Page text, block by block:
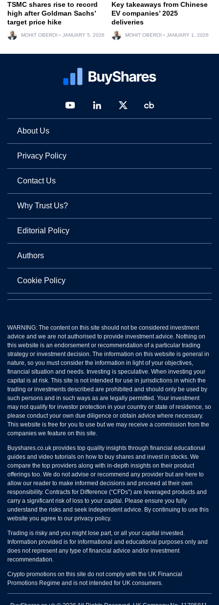
TSMC shares rise to record
high after Goldman Sachs’
target price hike
MOHIT OBEROI JANUARY 5, 2026
Key takeaways from Chinese
EV companies’ 2025
deliveries
MOHIT OBEROI JANUARY 1, 2026
About Us
Privacy Policy
Contact Us
Why Trust Us?
Editorial Policy
Authors
Cookie Policy
WARNING: The content on this site should not be considered investment
advice and we are not authorised to provide investment advice. Nothing on
this website is an endorsement or recommendation of a particular trading
strategy or investment decision. The information on this website is general in
nature, so you must consider the information in light of your objectives,
financial situation and needs. Investing is speculative. When investing your
capital is at risk. This site is not intended for use in jurisdictions in which the
trading or investments described are prohibited and should only be used by
such persons and in such ways as are legally permitted. Your investment
may not qualify for investor protection in your country or state of residence, so
please conduct your own due diligence or obtain advice where necessary.
This website is free for you to use but we may receive a commission from the
companies we feature on this site.
Buyshares.co.uk provides top quality insights through financial educational
guides and video tutorials on how to buy shares and invest in stocks. We
compare the top providers along with in-depth insights on their product
offerings too. We do not advise or recommend any provider but are here to
allow our reader to make informed decisions and proceed at their own
responsibility. Contracts for Difference (“CFDs”) are leveraged products and
carry a significant risk of loss to your capital. Please ensure you fully
understand the risks and seek independent advice. By continuing to use this
website you agree to our privacy policy.
Trading is risky and you might lose part, or all your capital invested.
Information provided is for informational and educational purposes only and
does not represent any type of financial advice and/or investment
recommendation.
Crypto promotions on this site do not comply with the UK Financial
Promotions Regime and is not intended for UK consumers.